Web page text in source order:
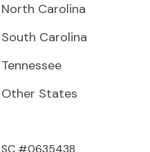
North Carolina
South Carolina
Tennessee
Other States